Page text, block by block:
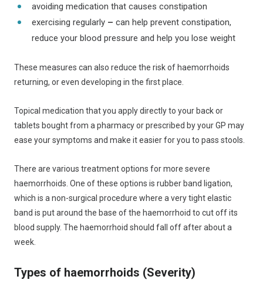
avoiding medication that causes constipation
exercising regularly – can help prevent constipation,
reduce your blood pressure and help you lose weight
These measures can also reduce the risk of haemorrhoids
returning, or even developing in the first place.
Topical medication that you apply directly to your back or
tablets bought from a pharmacy or prescribed by your GP may
ease your symptoms and make it easier for you to pass stools.
There are various treatment options for more severe
haemorrhoids. One of these options is rubber band ligation,
which is a non-surgical procedure where a very tight elastic
band is put around the base of the haemorrhoid to cut off its
blood supply. The haemorrhoid should fall off after about a
week.
Types of haemorrhoids (Severity)